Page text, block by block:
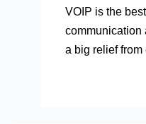
VOIP is the
communication
a big relief